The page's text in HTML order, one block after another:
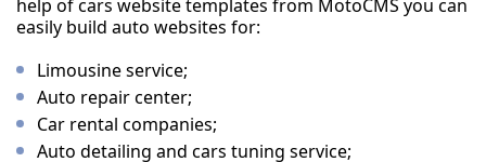
help of cars website templates from MotoCMS you can
easily build auto websites for:
Limousine service;
Auto repair center;
Car rental companies;
Auto detailing and cars tuning service;